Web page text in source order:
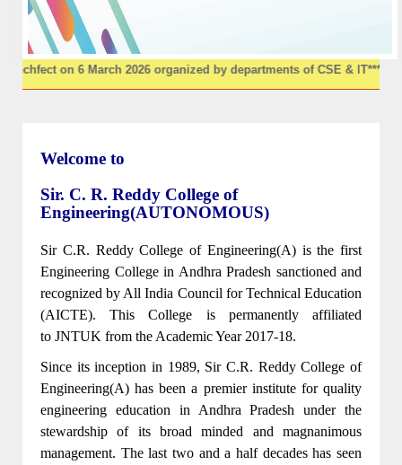
March 2026 organized by departments of CSE & IT********
Welcome to
Sir. C. R. Reddy College of
Engineering(AUTONOMOUS)
Sir C.R. Reddy College of Engineering(A) is the first
Engineering College in Andhra Pradesh sanctioned and
recognized by All India Council for Technical Education
(AICTE). This College is permanently affiliated
to JNTUK from the Academic Year 2017-18.
Since its inception in 1989, Sir C.R. Reddy College of
Engineering(A) has been a premier institute for quality
engineering education in Andhra Pradesh under the
stewardship of its broad minded and magnanimous
management. The last two and a half decades has seen